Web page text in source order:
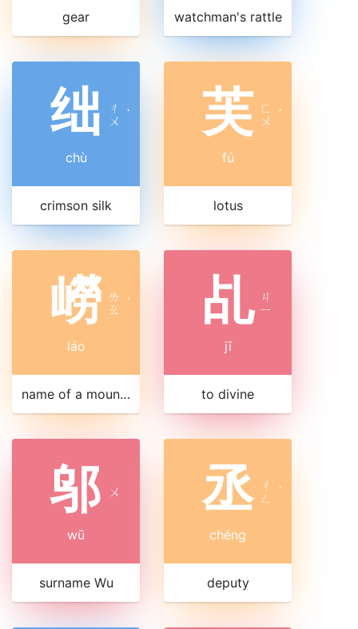
gear watchman's rattle
绌
ㄔ
ㄨ ˋ
chù
crimson silk
芙 ㄈ
ㄨ ˊ
fú
lotus
嶗 ㄌ
ㄠ ˊ
láo
name of a mountain in Shandong
乩 ㄐ
ㄧ
jī
to divine
邬 ㄨ
wū
surname Wu
丞 ㄔ
ㄥ ˊ
chéng
deputy